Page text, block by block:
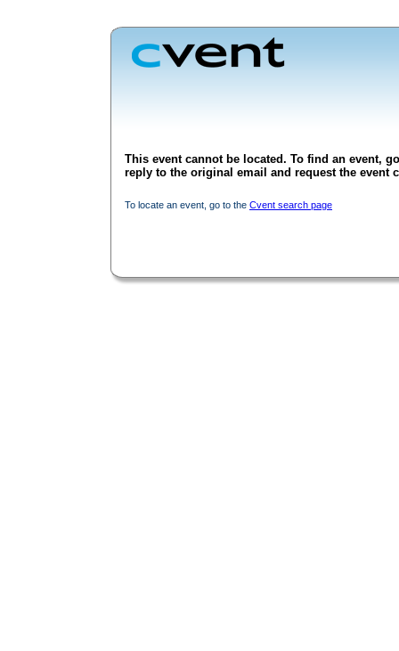
This event cannot be located. To find an event,
reply to the original email and request the event
To locate an event, go to the Cvent search page